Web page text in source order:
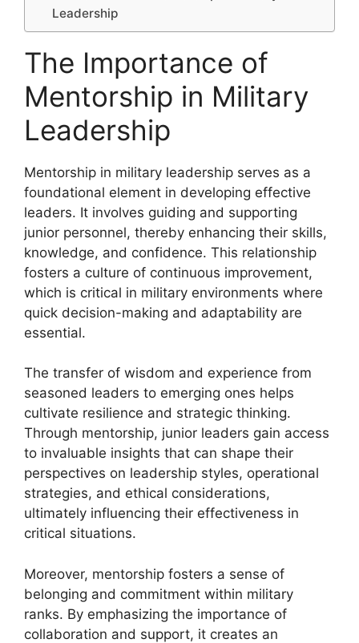
Leadership
The Importance of
Mentorship in Military
Leadership
Mentorship in military leadership serves as a
foundational element in developing effective
leaders. It involves guiding and supporting
junior personnel, thereby enhancing their skills,
knowledge, and confidence. This relationship
fosters a culture of continuous improvement,
which is critical in military environments where
quick decision-making and adaptability are
essential.
The transfer of wisdom and experience from
seasoned leaders to emerging ones helps
cultivate resilience and strategic thinking.
Through mentorship, junior leaders gain access
to invaluable insights that can shape their
perspectives on leadership styles, operational
strategies, and ethical considerations,
ultimately influencing their effectiveness in
critical situations.
Moreover, mentorship fosters a sense of
belonging and commitment within military
ranks. By emphasizing the importance of
collaboration and support, it creates an